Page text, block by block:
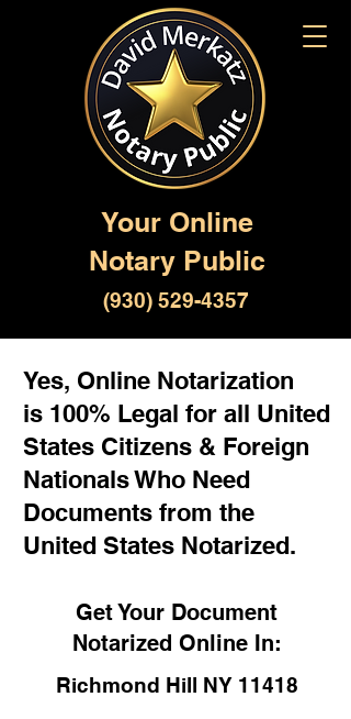
Your Online
Notary Public
(930) 529-4357
Yes, Online Notarization
is 100% Legal for all United
States Citizens & Foreign
Nationals Who Need
Documents from the
United States Notarized.
Get Your Document
Notarized Online In:
Richmond Hill NY 11418